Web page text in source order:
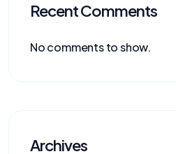
Recent Comments
No comments to show.
Archives